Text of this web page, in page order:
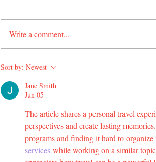
Write a comment...
Sort by: Newest
Jane Smith
Jun 05
The article shares a personal travel
perspectives and create lasting
programs and finding it hard to
services while working on a similar